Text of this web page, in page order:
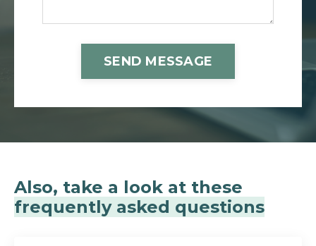
SEND MESSAGE
Also, take a look at these
frequently asked questions